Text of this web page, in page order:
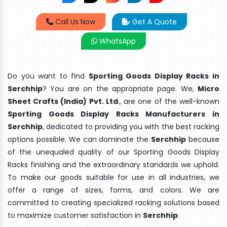
Call Us Now
Get A Quote
WhatsApp
Do you want to find Sporting Goods Display Racks in
Serchhip? You are on the appropriate page. We, Micro
Sheet Crafts (India) Pvt. Ltd., are one of the well-known
Sporting Goods Display Racks Manufacturers in
Serchhip, dedicated to providing you with the best racking
options possible. We can dominate the Serchhip because
of the unequaled quality of our Sporting Goods Display
Racks finishing and the extraordinary standards we uphold.
To make our goods suitable for use in all industries, we
offer a range of sizes, forms, and colors. We are
committed to creating specialized racking solutions based
to maximize customer satisfaction in Serchhip.